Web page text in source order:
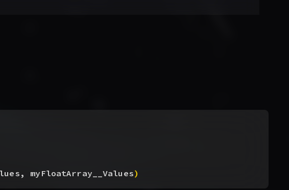
myFloatArray__Values)